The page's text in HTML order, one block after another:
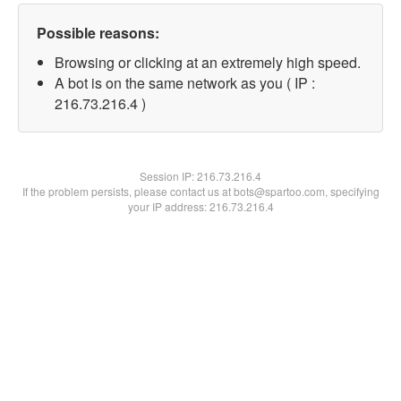
Possible reasons:
Browsing or clicking at an extremely high speed.
A bot is on the same network as you ( IP :
216.73.216.4 )
Session IP:216.73.216.4
If the problem persists, please contact us at bots@spartoo.com, specifying
your IP address: 216.73.216.4